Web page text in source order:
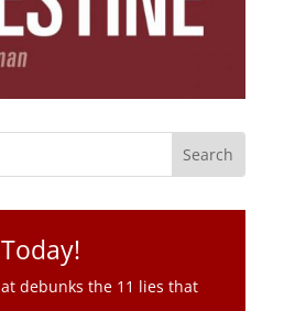
debunks the 11 lies that